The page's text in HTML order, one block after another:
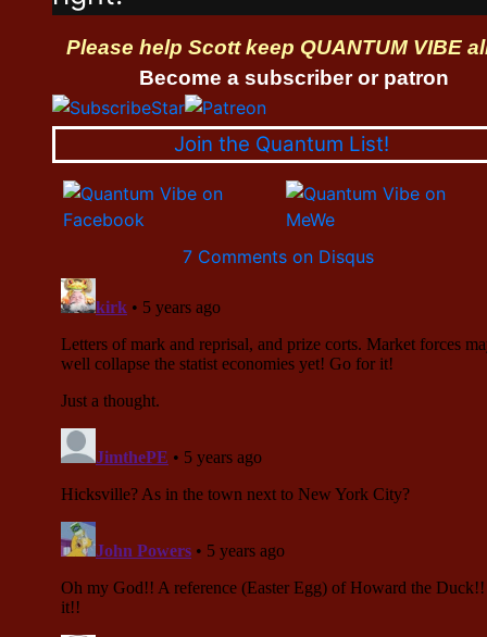
Please help Scott keep QUANTUM VIBE
Become a subscriber or patron
Join the Quantum List!
7 Comments on Disqus